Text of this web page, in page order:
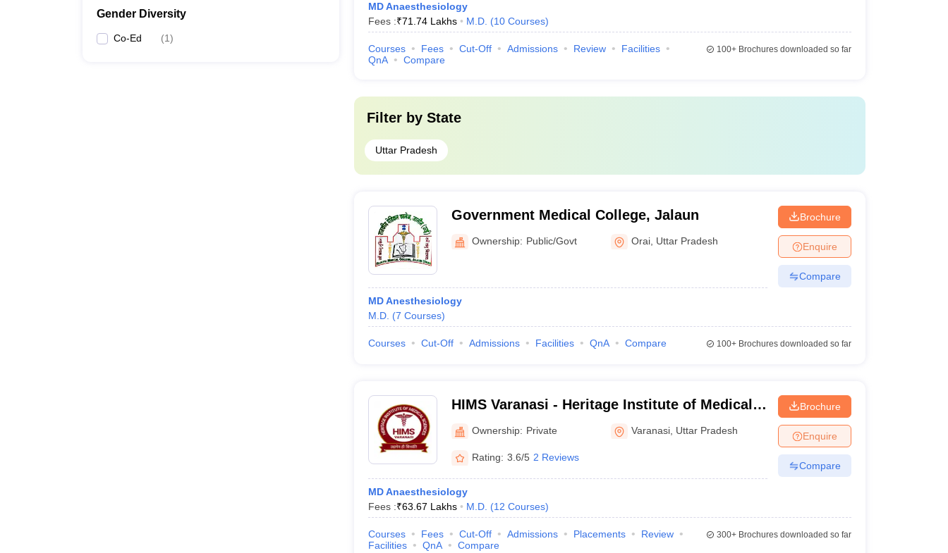
Gender Diversity
Co-Ed (1)
MD Anaesthesiology
Fees :₹71.74 Lakhs M.D. (10 Courses)
Courses Fees Cut-Off Admissions Review
Facilities
QnA
Compare
100+Brochures downloaded so far
Filter by State
Uttar Pradesh
Government Medical College, Jalaun
Ownership: Public/Govt Orai Uttar Pradesh
MD Anesthesiology
M.D. (7 Courses)
Brochure
Enquire
Compare
Courses Cut-Off Admissions Facilities QnA Compare 100+Brochures downloaded so far
HIMS Varanasi - Heritage Institute of Medical
Sciences, Varanasi
Ownership: Private Varanasi Uttar Pradesh
Rating: 3.6/5 2 Reviews
MD Anaesthesiology
Fees :₹63.67 Lakhs M.D. (12 Courses)
Brochure
Enquire
Compare
Courses Fees Cut-Off Admissions Placements
Review
Facilities
QnA Compare
300+Brochures downloaded so far